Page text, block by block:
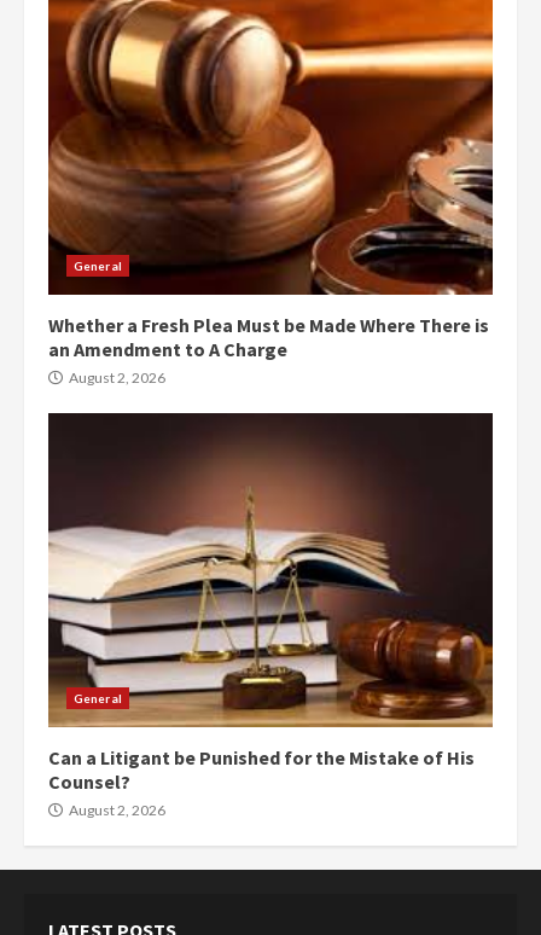
General
Whether a Fresh Plea Must be Made Where There is
an Amendment to A Charge
August 2, 2026
General
Can a Litigant be Punished for the Mistake of His
Counsel?
August 2, 2026
LATEST POSTS